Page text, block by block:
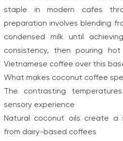
staple in modern cafes
preparation involves blending
condensed milk until
consistency, then pouring
Vietnamese coffee over this
What makes coconut coffee
The contrasting
sensory experience
Natural coconut oils create a
from dairy-based coffees